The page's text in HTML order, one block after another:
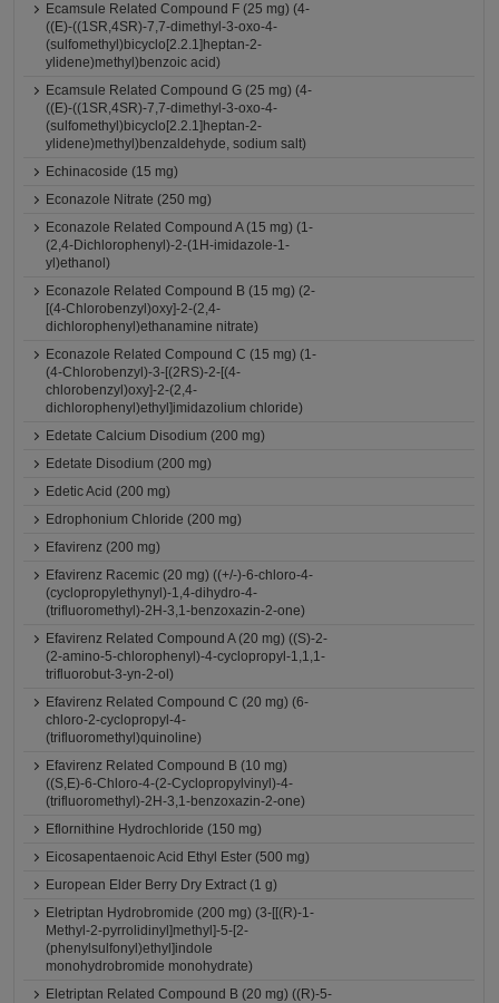
Ecamsule Related Compound F (25 mg) (4-
((E)-((1SR,4SR)-7,7-dimethyl-3-oxo-4-
(sulfomethyl)bicyclo[2.2.1]heptan-2-
ylidene)methyl)benzoic acid)
Ecamsule Related Compound G (25 mg) (4-
((E)-((1SR,4SR)-7,7-dimethyl-3-oxo-4-
(sulfomethyl)bicyclo[2.2.1]heptan-2-
ylidene)methyl)benzaldehyde, sodium salt)
Echinacoside (15 mg)
Econazole Nitrate (250 mg)
Econazole Related Compound A (15 mg) (1-
(2,4-Dichlorophenyl)-2-(1H-imidazole-1-
yl)ethanol)
Econazole Related Compound B (15 mg) (2-
[(4-Chlorobenzyl)oxy]-2-(2,4-
dichlorophenyl)ethanamine nitrate)
Econazole Related Compound C (15 mg) (1-
(4-Chlorobenzyl)-3-[(2RS)-2-[(4-
chlorobenzyl)oxy]-2-(2,4-
dichlorophenyl)ethyl]imidazolium chloride)
Edetate Calcium Disodium (200 mg)
Edetate Disodium (200 mg)
Edetic Acid (200 mg)
Edrophonium Chloride (200 mg)
Efavirenz (200 mg)
Efavirenz Racemic (20 mg) ((+/-)-6-chloro-4-
(cyclopropylethynyl)-1,4-dihydro-4-
(trifluoromethyl)-2H-3,1-benzoxazin-2-one)
Efavirenz Related Compound A (20 mg) ((S)-2-
(2-amino-5-chlorophenyl)-4-cyclopropyl-1,1,1-
trifluorobut-3-yn-2-ol)
Efavirenz Related Compound C (20 mg) (6-
chloro-2-cyclopropyl-4-
(trifluoromethyl)quinoline)
Efavirenz Related Compound B (10 mg)
((S,E)-6-Chloro-4-(2-Cyclopropylvinyl)-4-
(trifluoromethyl)-2H-3,1-benzoxazin-2-one)
Eflornithine Hydrochloride (150 mg)
Eicosapentaenoic Acid Ethyl Ester (500 mg)
European Elder Berry Dry Extract (1 g)
Eletriptan Hydrobromide (200 mg) (3-[[(R)-1-
Methyl-2-pyrrolidinyl]methyl]-5-[2-
(phenylsulfonyl)ethyl]indole
monohydrobromide monohydrate)
Eletriptan Related Compound B (20 mg) ((R)-5-